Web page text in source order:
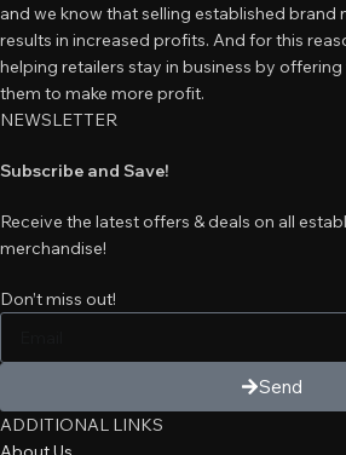
and we know that selling established brand
results in increased profits. And for this
helping retailers stay in business by
them to make more profit.
NEWSLETTER
Subscribe and Save!
Receive the latest offers & deals on all
merchandise!
Don’t miss out!
Send
ADDITIONAL LINKS